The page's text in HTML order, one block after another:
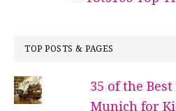
TOP POSTS & PAGES
35 of the
Munich for